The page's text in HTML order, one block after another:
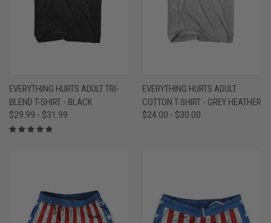
EVERYTHING HURTS ADULT TRI-
BLEND T-SHIRT - BLACK
$29.99 - $31.99
EVERYTHING HURTS ADULT
COTTON T-SHIRT - GREY HEATHER
$24.00 - $30.00